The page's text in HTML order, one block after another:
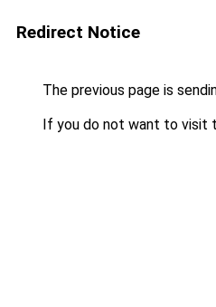
Redirect Notice
The previous page is
If you do not want to visit